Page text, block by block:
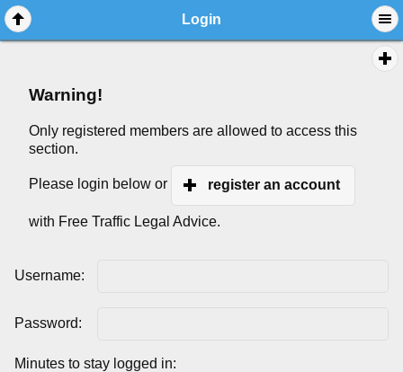
Login
Warning!
Only registered members are allowed to access this
section.
Please login below or register an account
with Free Traffic Legal Advice.
Username:
Password:
Minutes to stay logged in: